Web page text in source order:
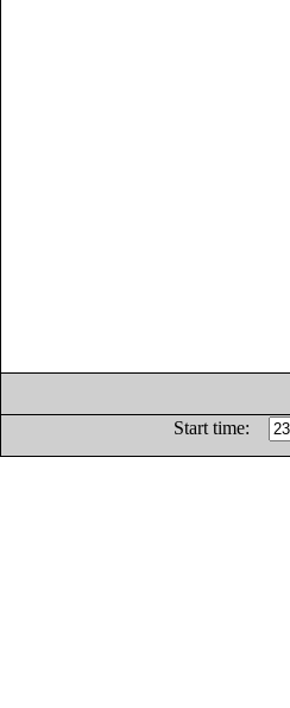
Start time: